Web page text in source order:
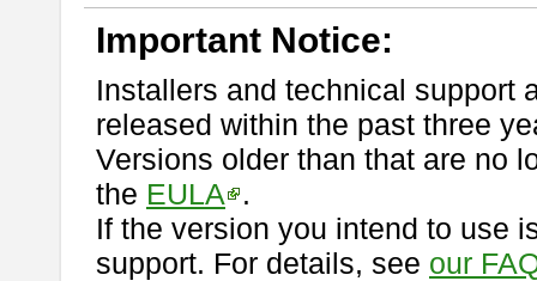
Important Notice:
Installers and technical support
released within the past three
Versions older than that are no
the EULA
.
If the version you intend to use
support. For details, see our